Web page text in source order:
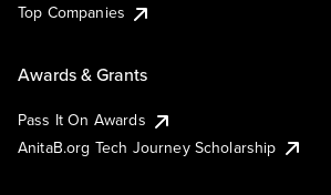
Top Companies
Awards & Grants
Pass It On Awards
AnitaB.org Tech Journey Scholarship